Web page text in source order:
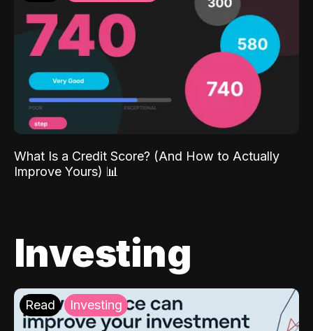
What Is a Credit Score? (And How to Actually
Improve Yours) 📊
Investing
Read Investing